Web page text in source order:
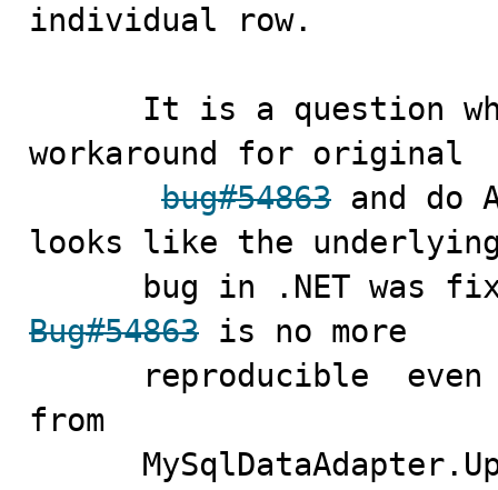
individual row.
workaround for original
bug#54863 and do
looks like the
Bug#54863 is no more
from